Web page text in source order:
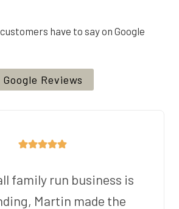
have to say on Google
Google Reviews
family run business is
Martin made the